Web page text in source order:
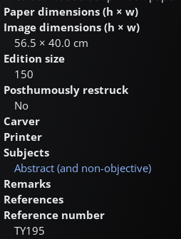
Paper dimensions (h × w)
Image dimensions (h × w)
56.5 × 40.0 cm
Edition size
150
Posthumously restruck
No
Carver
Printer
Subjects
Abstract (and non-objective)
Remarks
References
Reference number
TY195